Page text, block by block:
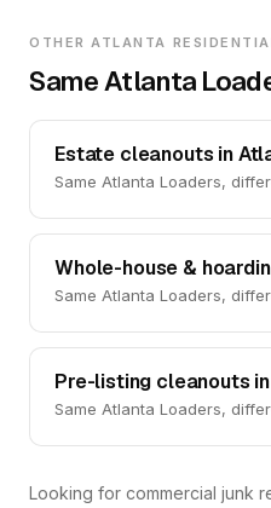
OTHER ATLANTA
Same Atlanta
Estate cleanouts in
Same Atlanta Loaders,
Whole-house &
Same Atlanta Loaders,
Pre-listing cleanouts
Same Atlanta Loaders,
Looking for commercial junk